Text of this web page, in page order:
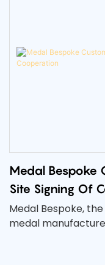
Medal Bespoke
Site Signing Of
Medal Bespoke,
medal